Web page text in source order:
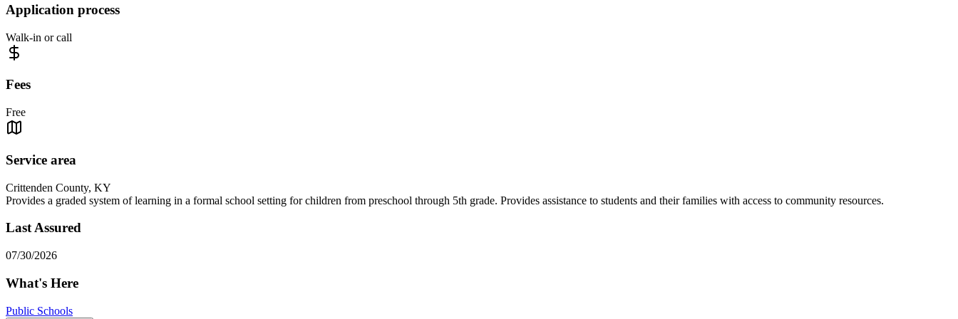
Application process
Walk-in or call
Fees
Free
Service area
Crittenden County, KY
Provides a graded system of learning in a formal school setting for children from preschool through 5th grade. Provides assistance to students and their families with access to community resources.
Last Assured
07/30/2026
What's Here
Public Schools